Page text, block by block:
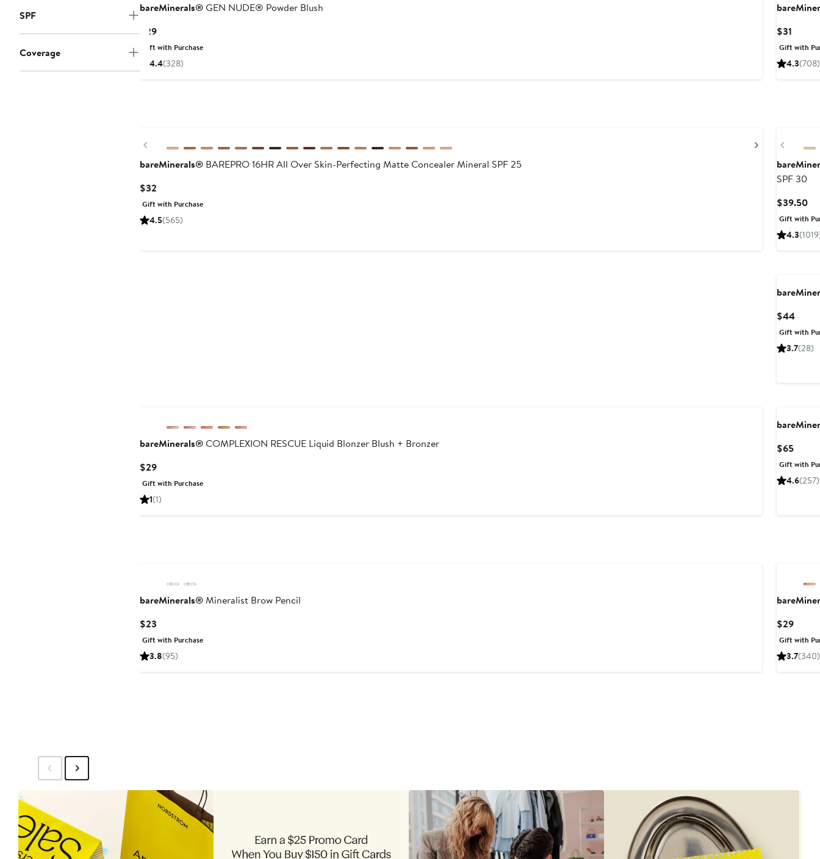
SPF
Coverage
bareMinerals®GEN NUDE® Powder Blush
$29Current
Price
$29
Gift with Purchase
4.4(328)
$31
Price
$31
Gift with
4.3(708)
Previous
Next
bareMinerals®BAREPRO 16HR All Over Skin-Perfecting Matte Concealer Mineral SPF 25
$32Current
Price
$32
Gift with Purchase
4.5(565)
SPF 30
$39.50
Gift with
4.3
$44
Price
$44
Gift with
3.7(28)
bareMinerals®COMPLEXION RESCUE Liquid Blonzer Blush + Bronzer
$29Current
Price
$29
Gift with Purchase
1(1)
$65
Price
$65
Gift with
4.6(257)
bareMinerals®Mineralist Brow Pencil
$23Current
Price
$23
Gift with Purchase
3.8(95)
$29
Price
$29
Gift with
3.7(340)